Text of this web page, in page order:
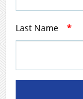
Last Name *